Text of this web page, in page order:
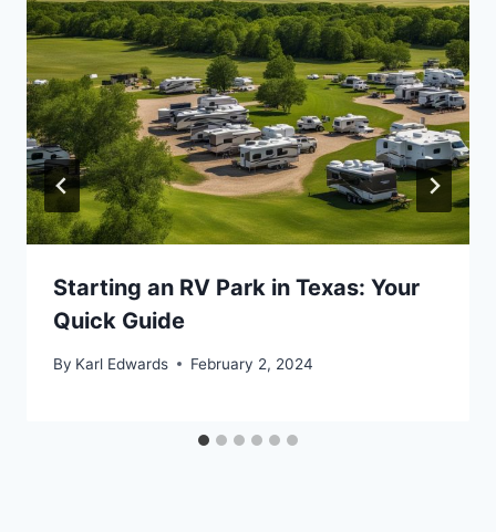
Starting an RV Park in Texas: Your
Quick Guide
By Karl Edwards February 2, 2024